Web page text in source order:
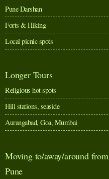
Pune Darshan
Forts & Hiking
Local picnic spots
Longer Tours
Religious hot spots
Hill stations, seaside
Aurangabad, Goa, Mumbai
Moving to/away/around from
Pune